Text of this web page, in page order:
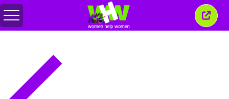
Alihkan
menu